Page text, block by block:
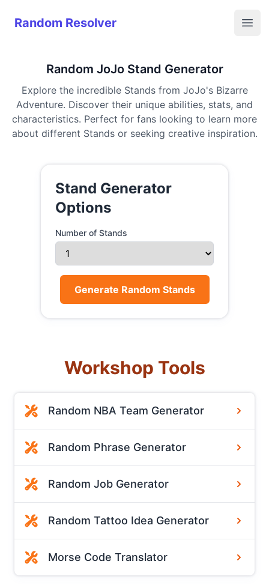
Random Resolver
Random Resolver
Random JoJo Stand Generator
Explore the incredible Stands from JoJo's Bizarre
Adventure. Discover their unique abilities, stats, and
characteristics. Perfect for fans looking to learn more
about different Stands or seeking creative inspiration.
Stand Generator
Options
Number of Stands
Generate Random Stands
Workshop Tools
Random NBA Team Generator
Random Phrase Generator
Random Job Generator
Random Tattoo Idea Generator
Morse Code Translator